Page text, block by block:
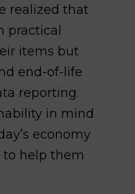
realized that
practical
items but
end-of-life
reporting.
in mind
economy
to help them